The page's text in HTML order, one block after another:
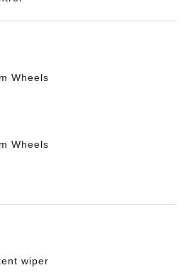
Wheels
Wheels
wiper